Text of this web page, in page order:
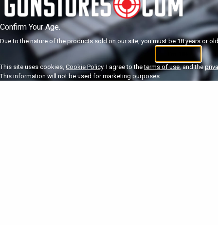
Confirm Your Age.
Due to the nature of the products sold on our site, you must be 18 years or
This site uses cookies, Cookie Policy. I agree to theterms of use, and the
This information will not be used for marketing purposes.